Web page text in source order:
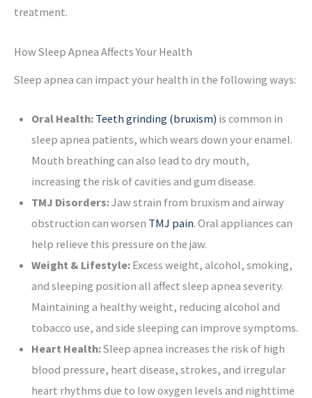
treatment.
How Sleep Apnea Affects Your Health
Sleep apnea can impact your health in the following ways:
Oral Health: Teeth grinding (bruxism) is common in
sleep apnea patients, which wears down your enamel.
Mouth breathing can also lead to dry mouth,
increasing the risk of cavities and gum disease.
TMJ Disorders:Jaw strain from bruxism and airway
obstruction can worsen TMJ pain. Oral appliances can
help relieve this pressure on the jaw.
Weight & Lifestyle:Excess weight, alcohol, smoking,
and sleeping position all affect sleep apnea severity.
Maintaining a healthy weight, reducing alcohol and
tobacco use, and side sleeping can improve symptoms.
Heart Health:Sleep apnea increases the risk of high
blood pressure, heart disease, strokes, and irregular
heart rhythms due to low oxygen levels and nighttime